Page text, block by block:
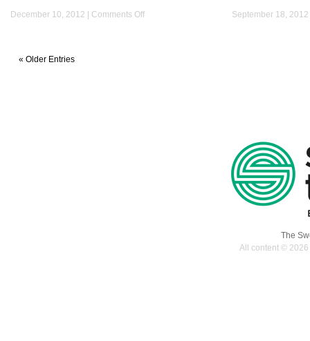
December 10, 2012 | Comments Offon
September 18,
« Older Entries
The
All content ©